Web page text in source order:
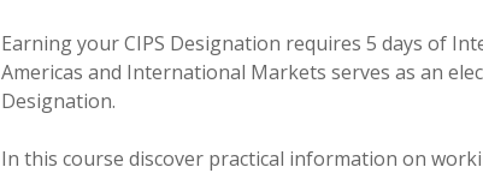
Earning your CIPS Designation requires 5 days of
Americas and International Markets serves as an
Designation.
In this course discover practical information on